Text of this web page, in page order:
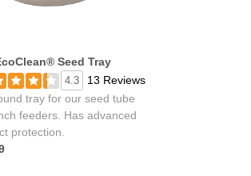
Seed Tray
4.3
13 Reviews
tray for our seed tube
feeders. Has advanced
protection.